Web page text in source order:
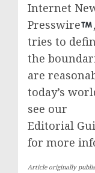
Internet
Presswire
,
tries to
the
are
today’s
see our
Editorial
for more
Article originally